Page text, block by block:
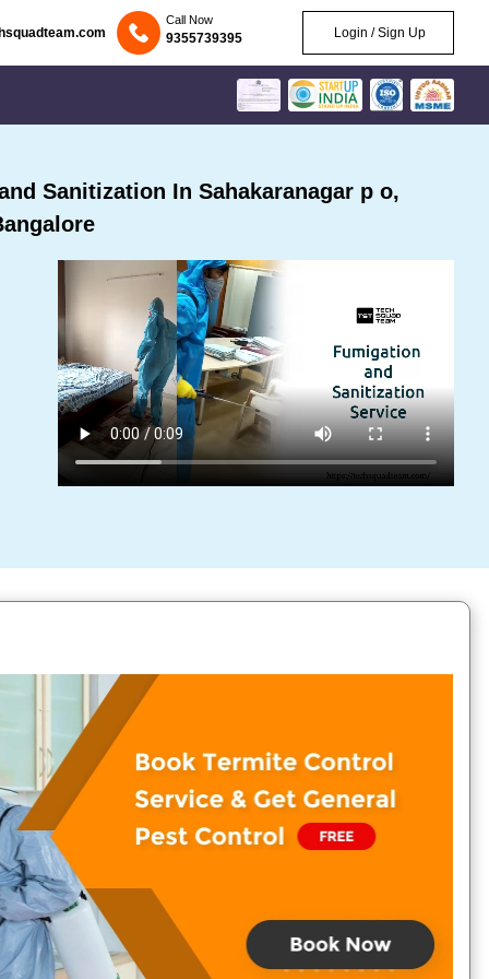
Call Now
9355739395 Login / Sign Up
Sanitization In Sahakaranagar p o,